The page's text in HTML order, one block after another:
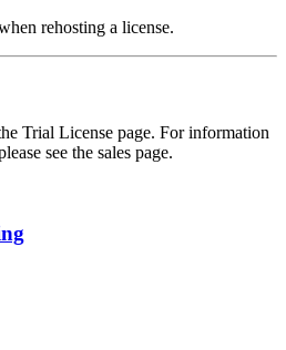
rehosting a license.
Trial License page. For information
see the sales page.